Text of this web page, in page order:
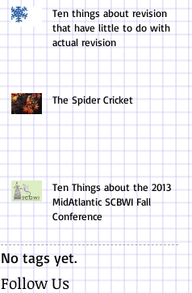
Ten things about revision
that have little to do with
actual revision
The Spider Cricket
Ten Things about the 2013
MidAtlantic SCBWI Fall
Conference
No tags yet.
Follow Us